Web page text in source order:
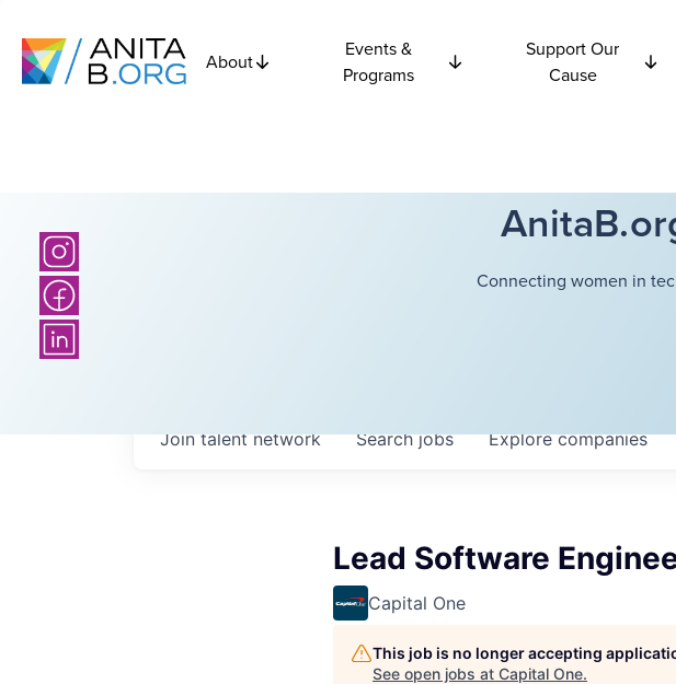
About
Events &
Programs
Support Our
Cause
Connecting women in
Searchjobs Explorecompanies
Join talent network
Lead Software
Capital One
This job is no longer accepting
See open jobs at Capital One.